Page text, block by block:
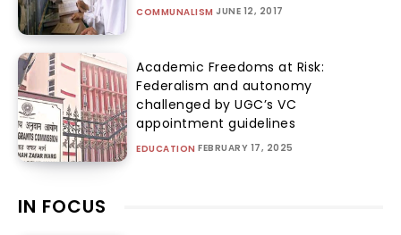
COMMUNALISM JUNE 12, 2017
Academic Freedoms at Risk:
Federalism and autonomy
challenged by UGC’s VC
appointment guidelines
EDUCATION FEBRUARY 17, 2025
IN FOCUS